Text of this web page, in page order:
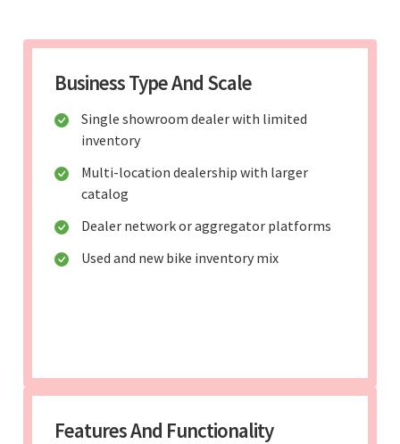
Business Type And Scale
Single showroom dealer with limited
inventory
Multi-location dealership with larger
catalog
Dealer network or aggregator platforms
Used and new bike inventory mix
Features And Functionality